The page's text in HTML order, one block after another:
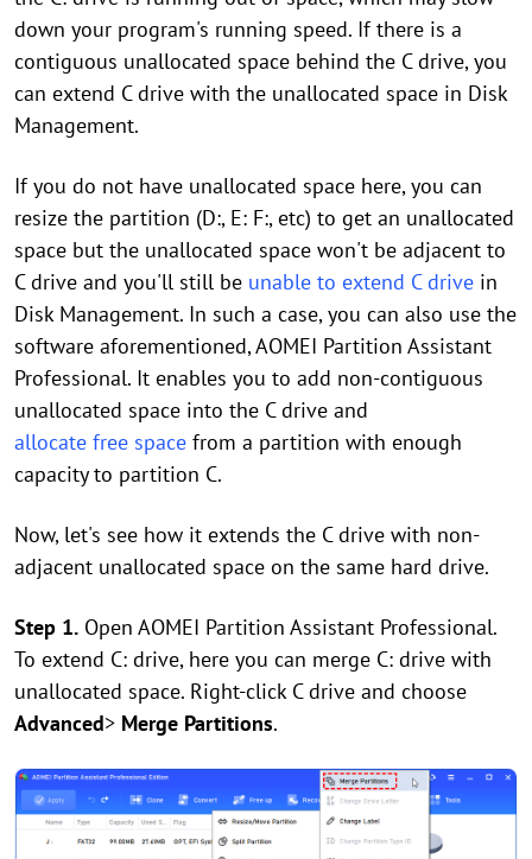
down your program's running speed. If there is a
contiguous unallocated space behind the C drive, you
can extend C drive with the unallocated space in Disk
Management.
If you do not have unallocated space here, you can
resize the partition (D:, E: F:, etc) to get an unallocated
space but the unallocated space won't be adjacent to
C drive and you'll still be unable to extend C drive in
Disk Management. In such a case, you can also use the
software aforementioned, AOMEI Partition Assistant
Professional. It enables you to add non-contiguous
unallocated space into the C drive and
allocate free space from a partition with enough
capacity to partition C.
Now, let's see how it extends the C drive with non-
adjacent unallocated space on the same hard drive.
Step 1. Open AOMEI Partition Assistant Professional.
To extend C: drive, here you can merge C: drive with
unallocated space. Right-click C drive and choose
Advanced> Merge Partitions.